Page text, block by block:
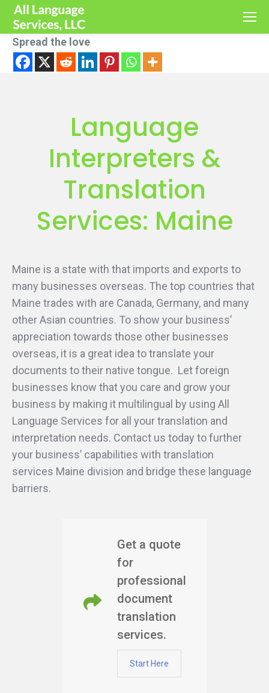
Spread the love
Language
Interpreters &
Translation
Services: Maine
Maine is a state with that imports and exports to
many businesses overseas. The top countries that
Maine trades with are Canada, Germany, and many
other Asian countries. To show your business’
appreciation towards those other businesses
overseas, it is a great idea to translate your
documents to their native tongue. Let foreign
businesses know that you care and grow your
business by making it multilingual by using All
Language Services for all your translation and
interpretation needs. Contact us today to further
your business’ capabilities with translation
services Maine division and bridge these language
barriers.
Get a quote
for
professional
document
translation
services.
Start Here